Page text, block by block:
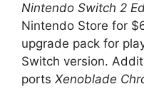
Nintendo Switch 2
Nintendo Store for
upgrade pack for
Switch version.
ports Xenoblade